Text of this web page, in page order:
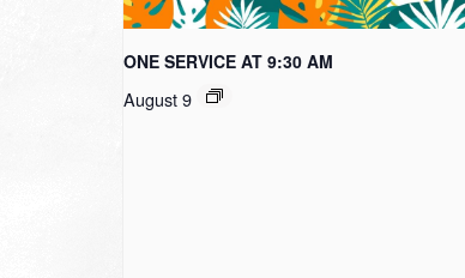
ONE SERVICE AT 9:30 AM
August 9